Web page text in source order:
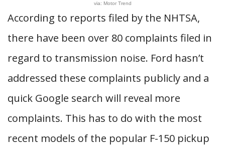
via: Motor Trend
According to reports filed by the NHTSA,
there have been over 80 complaints filed in
regard to transmission noise. Ford hasn’t
addressed these complaints publicly and a
quick Google search will reveal more
complaints. This has to do with the most
recent models of the popular F-150 pickup